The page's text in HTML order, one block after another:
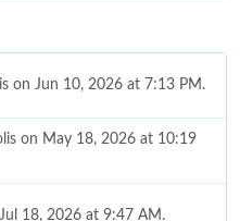
on Jun 10, 2026 at 7:13 PM.
on May 18, 2026 at 10:19
18, 2026 at 9:47 AM.